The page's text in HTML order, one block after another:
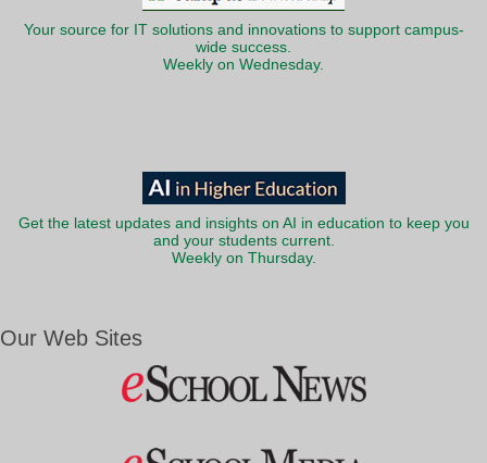
Your source for IT solutions and innovations to support campus-
wide success.
Weekly on Wednesday.
Get the latest updates and insights on AI in education to keep you
and your students current.
Weekly on Thursday.
Our Web Sites